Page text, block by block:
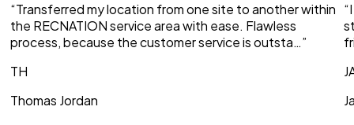
“Transferred my location from one site to another within
the RECNATION service area with ease. Flawless
process, because the customer service is outsta…”
TH
Thomas Jordan